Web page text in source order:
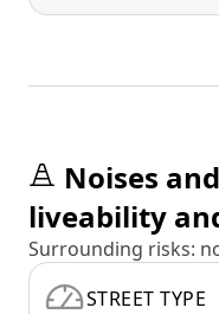
Noises
liveability
Surrounding risks:
STREET TYPE